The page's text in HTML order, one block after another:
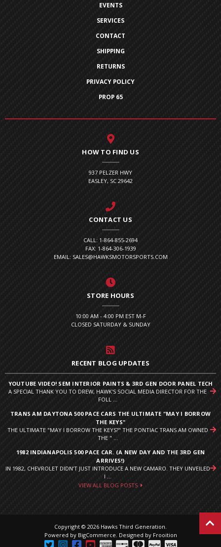
EVENTS
SERVICES
CONTACT
SHIPPING
RETURNS
PRIVACY POLICY
PROP 65
HOW TO FIND US
937 PELZER HWY
EASLEY, SC 29642
CONTACT US
CALL: 1-864-855-2694
FAX: 1-864-306-1939
EMAIL: SALES@HAWKSMOTORSPORTS.COM
STORE HOURS
10:00 AM - 4:00 PM EST M-F
CLOSED SATURDAY & SUNDAY
RECENT BLOG UPDATES
YOUTUBE VIDEO! SEM INTERIOR PAINTS & 3RD GEN DOOR PANEL TECH
A SPECIAL THANK YOU TO DREW, HAWK'S SOCIAL MEDIA DIRECTOR FOR THE
FOLL ...
TRANS AM DAYTONA 500 PACE CARS THE ULTIMATE "MAY I BORROW
THE KEYS"
THE ULTIMATE "MAY I BORROW THE KEYS?" THE PONTIAC TRANS AM OWNED
THE " ...
1982 INDIANAPOLIS 500 PACE CAR. (A NEW DAY AND THE 3RD GEN
ARRIVES!)
IN 1982, CHEVROLET DIDN’T JUST INTRODUCE A NEW CAMARO. THEY UNVEILED
I ...
VIEW ALL BLOG POSTS
Copyright © 2026 Hawks Third Generation.
Powered by BigCommerce Designed by Frooition